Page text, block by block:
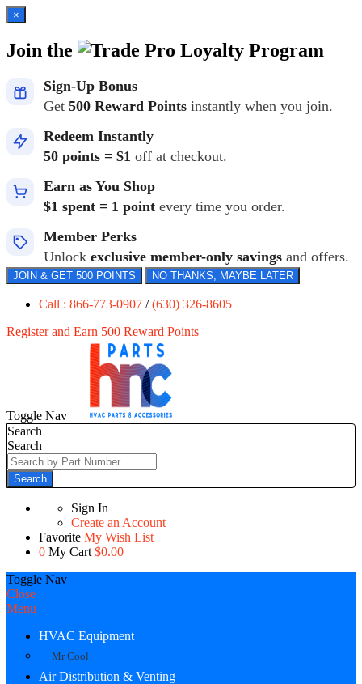
×
Join the Loyalty Program
Sign-Up Bonus
Get 500 Reward Points instantly when you join.
Redeem Instantly
50 points = $1 off at checkout.
Earn as You Shop
$1 spent = 1 point every time you order.
Member Perks
Unlock exclusive member-only savings and offers.
JOIN & GET 500 POINTS NO THANKS, MAYBE LATER
Call : 866-773-0907 /(630) 326-8605
Register and Earn 500 Reward Points
Toggle Nav
Search
Search
Search
Sign In
Create an Account
Favorite My Wish List
0 My Cart $0.00
Toggle Nav
Close
Menu
HVAC Equipment
Mr Cool
Air Distribution & Venting